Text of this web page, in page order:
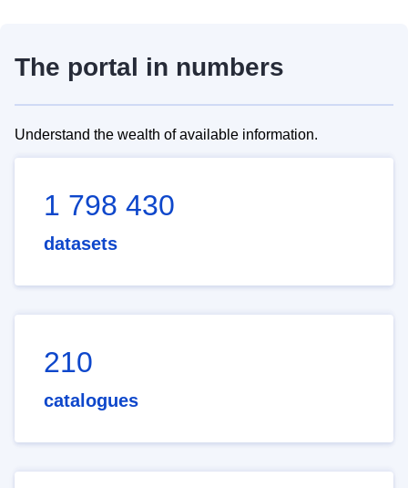
The portal in numbers
Understand the wealth of available information.
1 798 430
datasets
210
catalogues